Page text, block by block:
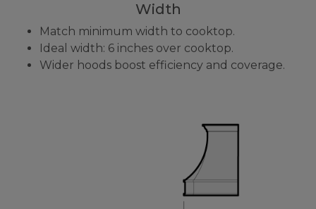
Width
Match minimum width to cooktop.
Ideal width: 6 inches over cooktop.
Wider hoods boost efficiency and coverage.